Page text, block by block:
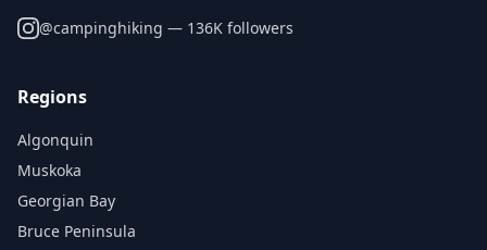
@campinghiking — 136K followers
Regions
Algonquin
Muskoka
Georgian Bay
Bruce Peninsula